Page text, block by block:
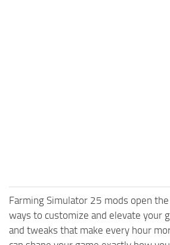
Farming Simulator 25 mods open
ways to customize and elevate your
and tweaks that make every hour